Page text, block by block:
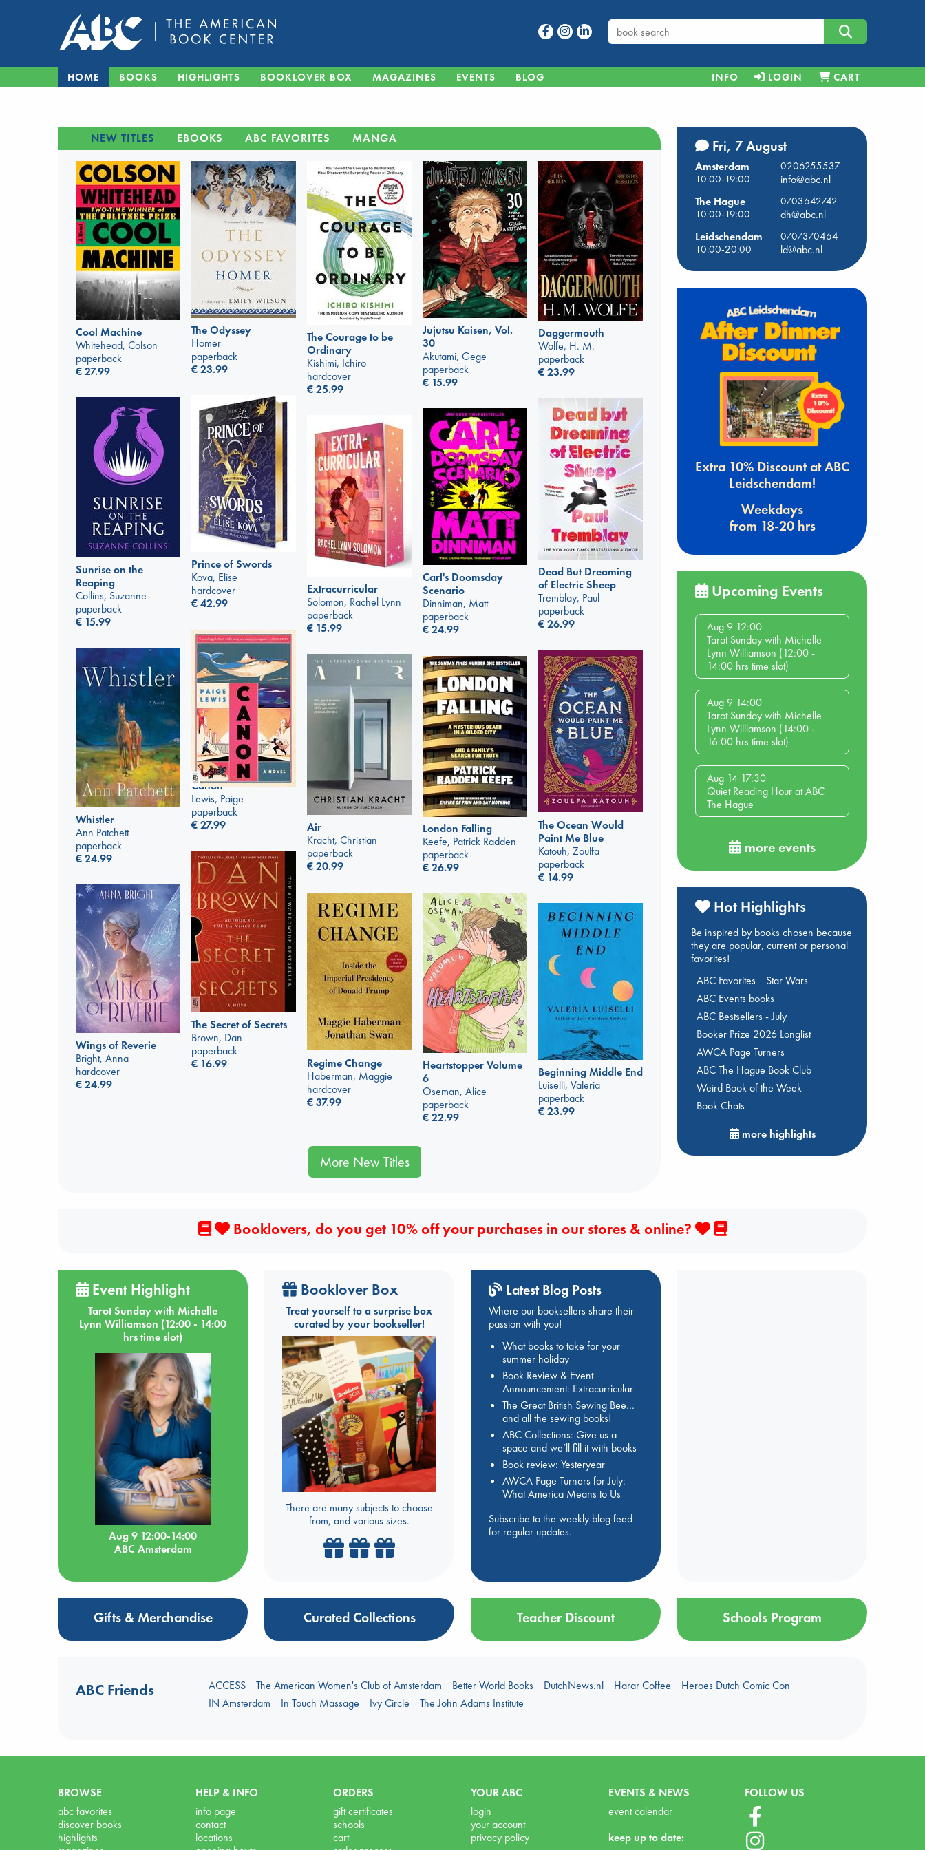
HOME BOOKS HIGHLIGHTS BOOKLOVER BOX MAGAZINES EVENTS BLOG INFO LOGIN CART
NEW TITLES EBOOKS ABC FAVORITES MANGA
Cool Machine
Whitehead, Colson
paperback
€27.99
The Odyssey
Homer
paperback
€23.99
The Courage to be
Ordinary
Kishimi, Ichiro
hardcover
€25.99
Jujutsu Kaisen, Vol.
30
Akutami, Gege
paperback
€ 15.99
Daggermouth
Wolfe, H. M.
paperback
€23.99
Prince of Swords
Kova, Elise
hardcover
€42.99
Sunrise on the
Reaping
Collins, Suzanne
paperback
€ 15.99
Dead But Dreaming
of Electric Sheep
Tremblay, Paul
paperback
€26.99
Carl's Doomsday
Scenario
Dinniman, Matt
paperback
€24.99
Extracurricular
Solomon, Rachel Lynn
paperback
€ 15.99
Canon
Lewis, Paige
paperback
€27.99
Whistler
Ann Patchett
paperback
€24.99
The Ocean Would
Paint Me Blue
Katouh, Zoulfa
paperback
€ 14.99
Air
Kracht, Christian
paperback
€20.99
London Falling
Keefe, Patrick Radden
paperback
€26.99
The Secret of Secrets
Brown, Dan
paperback
€ 16.99
Wings of Reverie
Bright, Anna
hardcover
€24.99
Regime Change
Haberman, Maggie
hardcover
€37.99
Heartstopper Volume
6
Oseman, Alice
paperback
€22.99
Beginning Middle End
Luiselli, Valeria
paperback
€23.99
More New Titles
Fri, 7 August
Amsterdam
0206255537
10:00-19:00
info@abc.nl
The Hague
0703642742
10:00-19:00
dh@abc.nl
Leidschendam
0707370464
10:00-20:00
ld@abc.nl
Extra 10% Discount at ABC
Leidschendam!
Weekdays
from 18-20 hrs
Upcoming Events
Aug 9 12:00
Tarot Sunday with Michelle
Lynn Williamson (12:00 -
14:00 hrs time slot)
Aug 9 14:00
Tarot Sunday with Michelle
Lynn Williamson (14:00 -
16:00 hrs time slot)
Aug 14 17:30
Quiet Reading Hour at ABC
The Hague
more events
Hot Highlights
Be inspired by books chosen because
they are popular, current or personal
favorites!
ABC Favorites
Star Wars
ABC Events books
ABC Bestsellers - July
Booker Prize 2026 Longlist
AWCA Page Turners
ABC The Hague Book Club
Weird Book of the Week
Book Chats
more highlights
Booklovers, do you get 10% off your purchases in our stores & online?
Event Highlight
Tarot Sunday with Michelle
Lynn Williamson (12:00 - 14:00
hrs time slot)
Aug 9 12:00-14:00
ABC Amsterdam
Booklover Box
Treat yourself to a surprise box
curated by your bookseller!
There are many subjects to choose
from, and various sizes.
Latest Blog Posts
Where our booksellers share their
passion with you!
What books to take for your
summer holiday
Book Review & Event
Announcement: Extracurricular
The Great British Sewing Bee…
and all the sewing books!
ABC Collections: Give us a
space and we’ll fill it with books
Book review: Yesteryear
AWCA Page Turners for July:
What America Means to Us
Subscribe to the weekly blog feed
for regular updates.
Gifts & Merchandise Curated Collections Teacher Discount Schools Program
ABC Friends ACCESS The American Women's Club of Amsterdam Better World Books DutchNews.nl Harar Coffee
Heroes Dutch Comic Con
IN Amsterdam
In Touch Massage Ivy Circle The John Adams Institute
BROWSE
abc favorites
discover books
highlights
HELP & INFO
info page
contact
locations
ORDERS
gift certificates
schools
cart
YOUR ABC
login
your account
privacy policy
EVENTS & NEWS
event calendar
keep up to date:
FOLLOW US